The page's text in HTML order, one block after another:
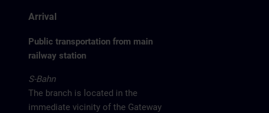
Arrival
Public transportation from main
railway station
S-Bahn
The branch is located in the
immediate vicinity of the Gateway